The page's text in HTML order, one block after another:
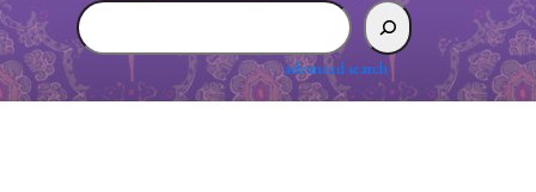
search
japanese
translated
advanced search